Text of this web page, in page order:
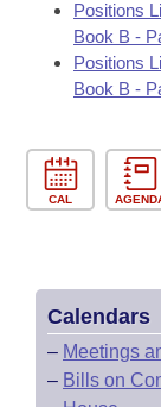
Bills in Joint
Personalized
Bill Conflicts
Senate
House
Senate Budget
Governor's
Positions
Book B -
Positions
Book B -
CAL
Calendars
– Meetings
– Bills on